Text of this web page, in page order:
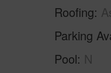
Roofing
Parking
Pool N